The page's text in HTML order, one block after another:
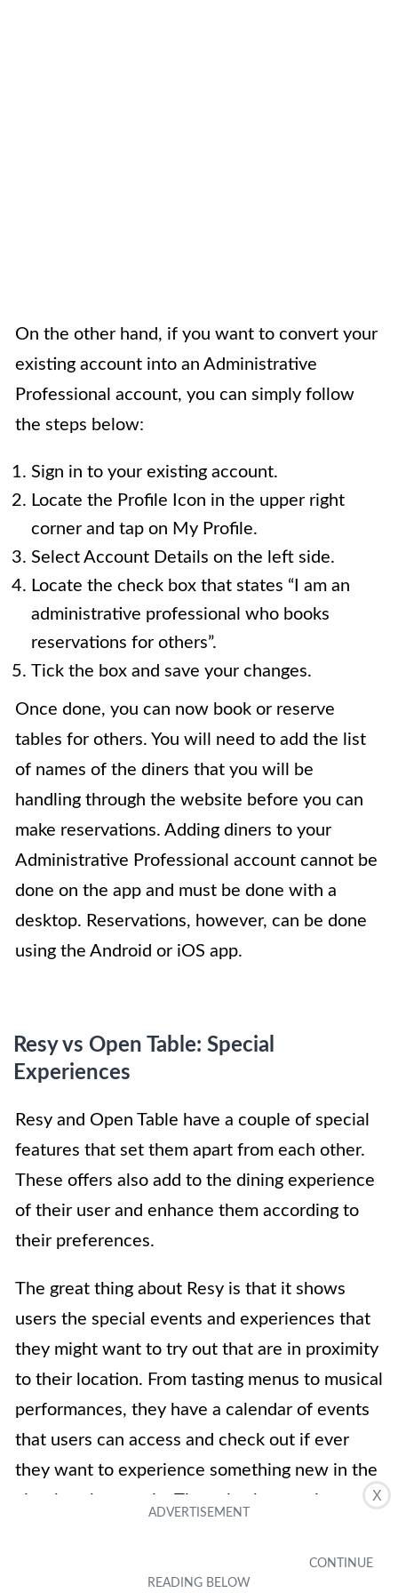
X
On the other hand, if you want to convert your
existing account into an Administrative
Professional account, you can simply follow
the steps below:
Sign in to your existing account.
Locate the Profile Icon in the upper right
corner and tap on My Profile.
Select Account Details on the left side.
Locate the check box that states “I am an
administrative professional who books
reservations for others”.
Tick the box and save your changes.
Once done, you can now book or reserve
tables for others. You will need to add the list
of names of the diners that you will be
handling through the website before you can
make reservations. Adding diners to your
Administrative Professional account cannot be
done on the app and must be done with a
desktop. Reservations, however, can be done
using the Android or iOS app.
Resy vs Open Table: Special
Experiences
Resy and Open Table have a couple of special
features that set them apart from each other.
These offers also add to the dining experience
of their user and enhance them according to
their preferences.
The great thing about Resy is that it shows
users the special events and experiences that
they might want to try out that are in proximity
to their location. From tasting menus to musical
performances, they have a calendar of events
that users can access and check out if ever
they want to experience something new in the
from each other in case you’re looking to dine